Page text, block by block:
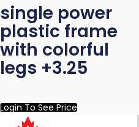
single power
plastic frame
with colorful
legs +3.25
Login To See Price